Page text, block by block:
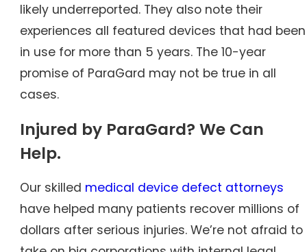
likely underreported. They also note their
experiences all featured devices that had been
in use for more than 5 years. The 10-year
promise of ParaGard may not be true in all
cases.
Injured by ParaGard? We Can
Help.
Our skilled medical device defect attorneys
have helped many patients recover millions of
dollars after serious injuries. We’re not afraid to